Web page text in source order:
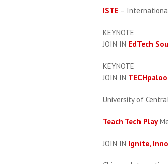
ISTE –
KEYNOTE
JOIN IN EdTech
KEYNOTE
JOIN IN
University of
Teach Tech Play
JOIN IN Ignite,